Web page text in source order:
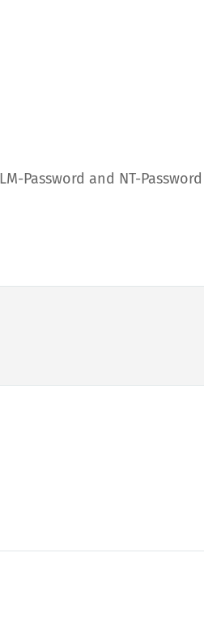
Password and NT-